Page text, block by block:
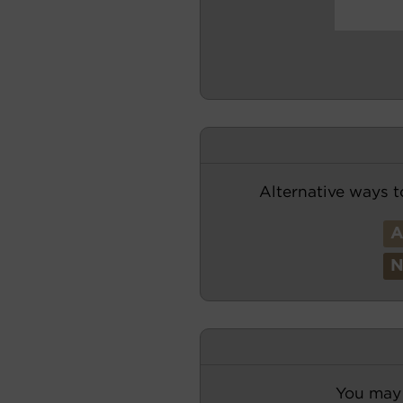
Alternative ways
A
N
You